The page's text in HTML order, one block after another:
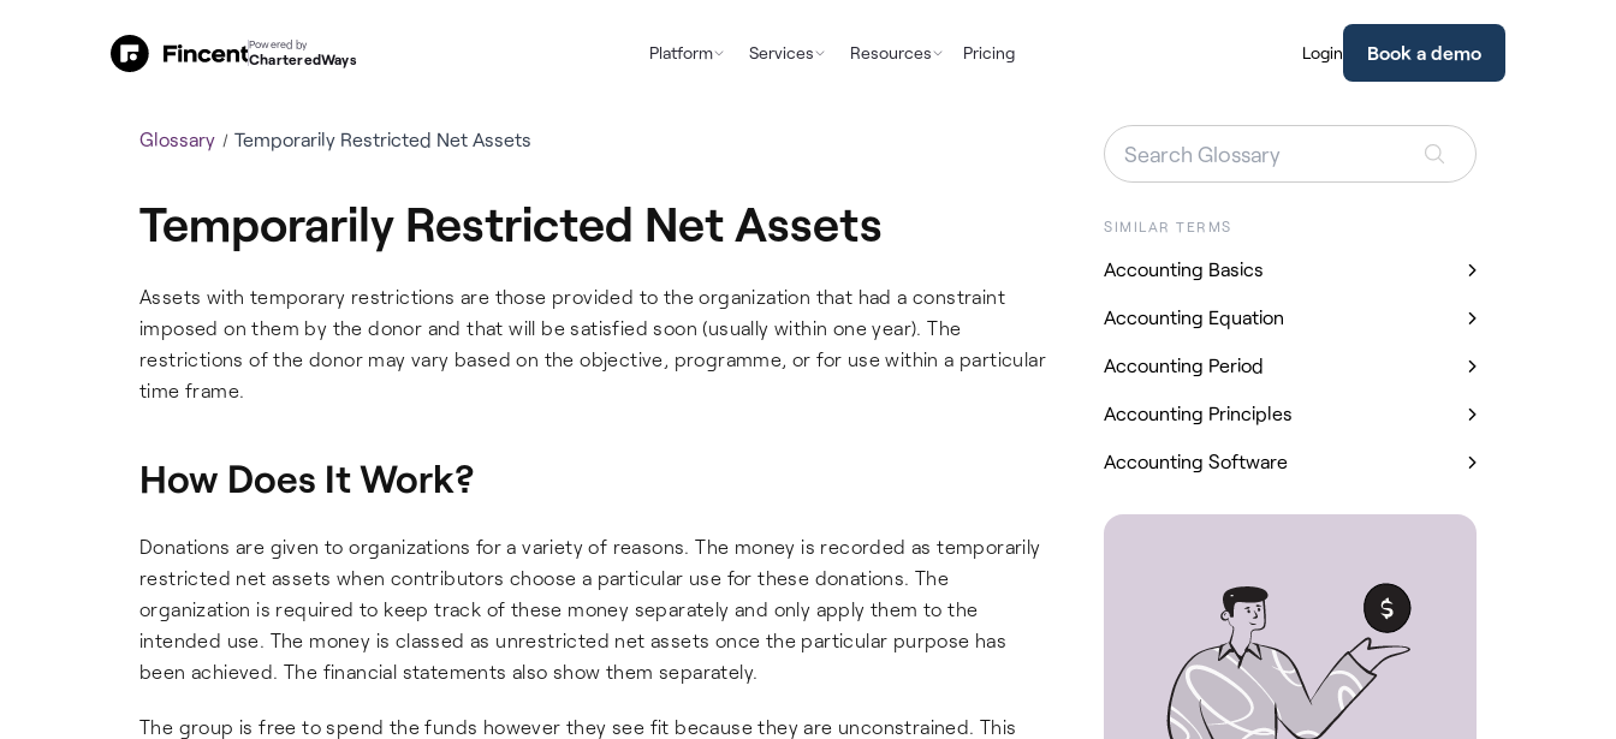
Glossary Temporarily Restricted Net Assets
Temporarily Restricted Net Assets
Assets with temporary restrictions are those provided to the organization that had a constraint
imposed on them by the donor and that will be satisfied soon (usually within one year). The
restrictions of the donor may vary based on the objective, programme, or for use within a particular
time frame.
How Does It Work?
Donations are given to organizations for a variety of reasons. The money is recorded as temporarily
restricted net assets when contributors choose a particular use for these donations. The
organization is required to keep track of these money separately and only apply them to the
intended use. The money is classed as unrestricted net assets once the particular purpose has
been achieved. The financial statements also show them separately.
The group is free to spend the funds however they see fit because they are unconstrained. This
SIMILAR TERMS
Accounting Basics
Accounting Equation
Accounting Period
Accounting Principles
Accounting Software
Powered by
CharteredWays Platform Services Resources Pricing Login Book a demo